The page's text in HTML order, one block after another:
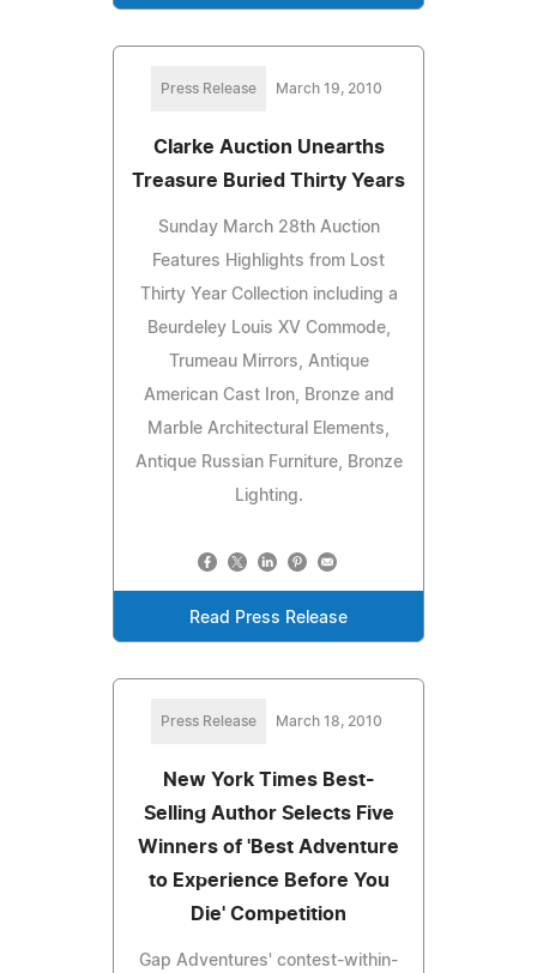
Press Release March 19, 2010
Clarke Auction Unearths
Treasure Buried Thirty Years
Sunday March 28th Auction
Features Highlights from Lost
Thirty Year Collection including a
Beurdeley Louis XV Commode,
Trumeau Mirrors, Antique
American Cast Iron, Bronze and
Marble Architectural Elements,
Antique Russian Furniture, Bronze
Lighting.
Read Press Release
Press Release March 18, 2010
New York Times Best-
Selling Author Selects Five
Winners of 'Best Adventure
to Experience Before You
Die' Competition
Gap Adventures' contest-within-